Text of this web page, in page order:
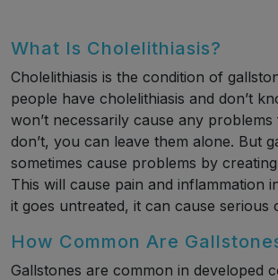
What Is Cholelithiasis?
Cholelithiasis is the condition of
people have cholelithiasis and don’t
won’t necessarily cause any
don’t, you can leave them alone. But
sometimes cause problems by
This will cause pain and inflammation
it goes untreated, it can cause serious
How Common Are
Gallstones are common in developed